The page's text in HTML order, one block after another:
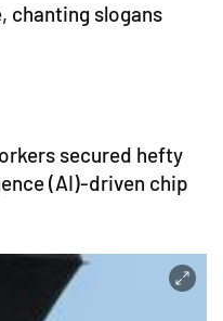
chanting slogans
secured hefty
(AI)-driven chip